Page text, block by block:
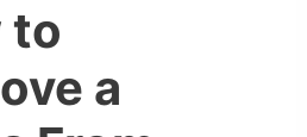
to
a